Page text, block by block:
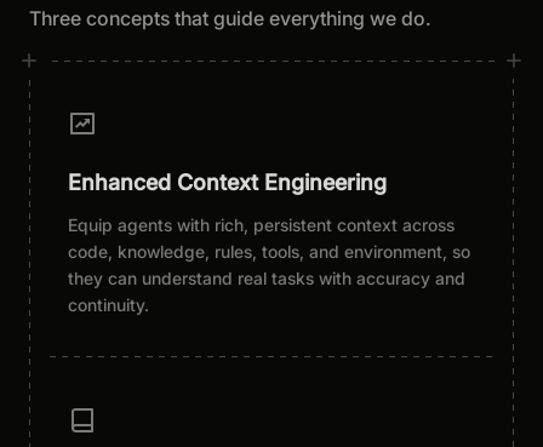
Three concepts that guide everything we do.
Enhanced Context Engineering
Equip agents with rich, persistent context across
code, knowledge, rules, tools, and environment, so
they can understand real tasks with accuracy and
continuity.